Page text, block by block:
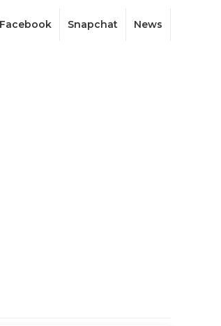
Facebook Snapchat News